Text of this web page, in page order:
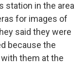
station in the area
for images of
said they were
because the
them at the